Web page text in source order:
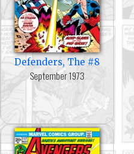
Defenders, The #8
September 1973